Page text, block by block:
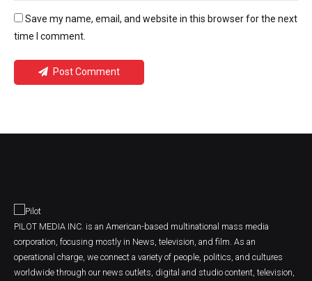
Save my name, email, and website in this browser for the next
time I comment.
Post Comment
PILOT MEDIA INC. is an American-based multinational mass media
corporation, focusing mostly in News, television, and film. As an
operational charge, we connect a variety of people, politics, and cultures
worldwide through our news outlets, digital and studio content, television,